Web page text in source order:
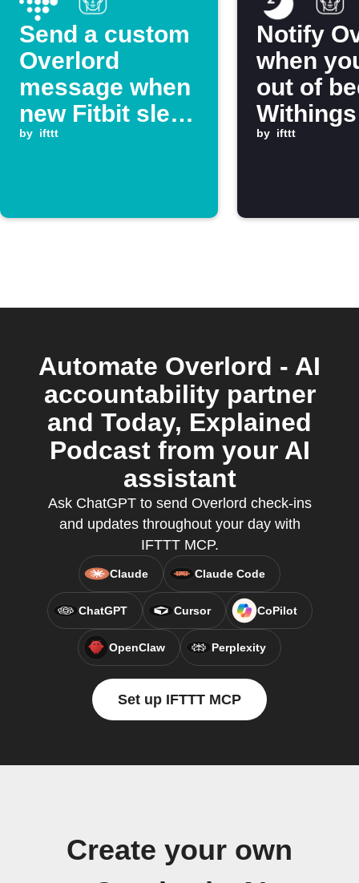
Send a custom
Overlord
message when
new Fitbit sleep
is logged
by ifttt
Notify
when
out of
by ifttt
Automate Overlord - AI
accountability partner
and Today, Explained
Podcast from your AI
assistant
Ask ChatGPT to send Overlord check-ins
and updates throughout your day with
IFTTT MCP.
Claude Claude Code
ChatGPT Cursor CoPilot
OpenClaw Perplexity
Set up IFTTT MCP
Create your own